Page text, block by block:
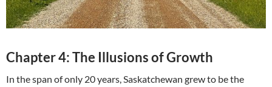
Chapter 4: The Illusions of Growth
In the span of only 20 years, Saskatchewan grew to be the